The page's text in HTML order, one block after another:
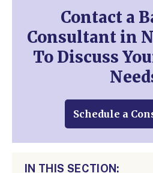
Contact a
Consultant in
To Discuss
Schedule a
IN THIS SECTION: